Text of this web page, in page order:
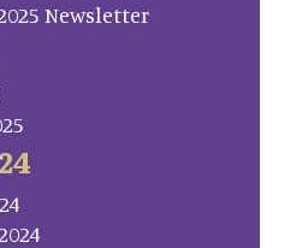
Newsletter